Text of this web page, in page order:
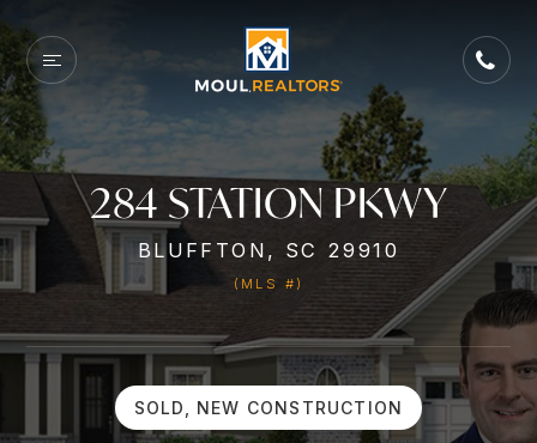
284 STATION PKWY
BLUFFTON, SC 29910
(MLS #)
SOLD, NEW CONSTRUCTION